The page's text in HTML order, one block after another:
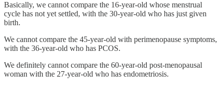
Basically, we cannot compare the 16-year-old whose menstrual
cycle has not yet settled, with the 30-year-old who has just given
birth.
We cannot compare the 45-year-old with perimenopause symptoms,
with the 36-year-old who has PCOS.
We definitely cannot compare the 60-year-old post-menopausal
woman with the 27-year-old who has endometriosis.